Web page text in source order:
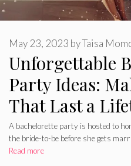
Unforgettable
Party Ideas:
That Last a
May 23, 2023 byTaisa
A bachelorette party is hosted to
the bride-to-be before she gets
Read more